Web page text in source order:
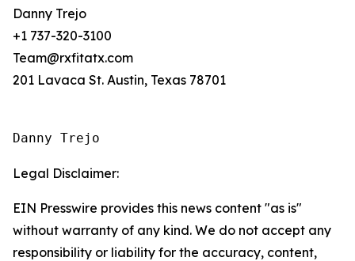
Danny Trejo
+1 737-320-3100
Team@rxfitatx.com
201 Lavaca St. Austin, Texas 78701
Danny Trejo
Legal Disclaimer:
EIN Presswire provides this news content "as is"
without warranty of any kind. We do not accept any
responsibility or liability for the accuracy, content,